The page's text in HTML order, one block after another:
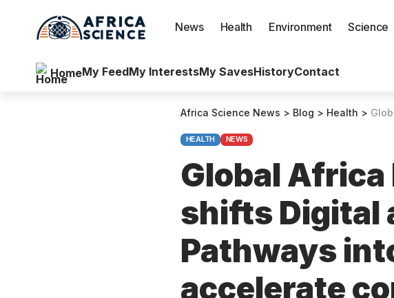
News Health Environment Science
HomeMy FeedMy InterestsMy SavesHistoryContact
Africa Science News > Blog > Health > Global
HEALTH NEWS
Global
shifts Digital
Pathways
accelerate